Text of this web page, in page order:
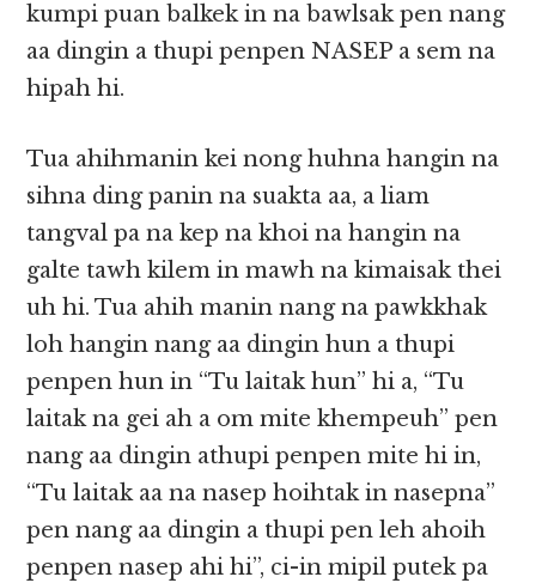
kumpi puan balkek in na bawlsak pen nang
aa dingin a thupi penpen NASEP a sem na
hipah hi.
Tua ahihmanin kei nong huhna hangin na
sihna ding panin na suakta aa, a liam
tangval pa na kep na khoi na hangin na
galte tawh kilem in mawh na kimaisak thei
uh hi. Tua ahih manin nang na pawkkhak
loh hangin nang aa dingin hun a thupi
penpen hun in “Tu laitak hun” hi a, “Tu
laitak na gei ah a om mite khempeuh” pen
nang aa dingin athupi penpen mite hi in,
“Tu laitak aa na nasep hoihtak in nasepna”
pen nang aa dingin a thupi pen leh ahoih
penpen nasep ahi hi”, ci-in mipil putek pa